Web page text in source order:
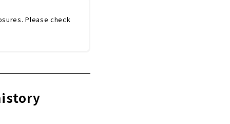
Please check